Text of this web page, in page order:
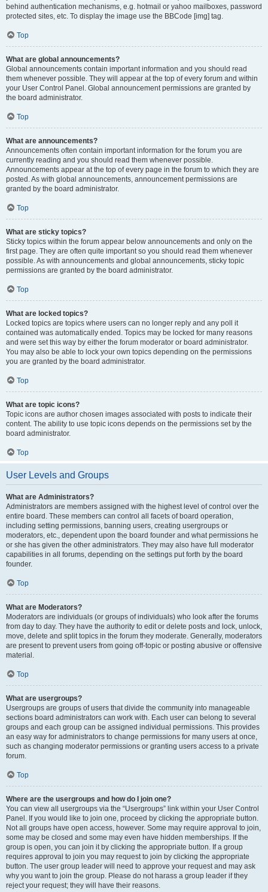
behind authentication mechanisms, e.g. hotmail or yahoo mailboxes, password
protected sites, etc. To display the image use the BBCode [img] tag.
Top
What are global announcements?
Global announcements contain important information and you should read
them whenever possible. They will appear at the top of every forum and within
your User Control Panel. Global announcement permissions are granted by
the board administrator.
Top
What are announcements?
Announcements often contain important information for the forum you are
currently reading and you should read them whenever possible.
Announcements appear at the top of every page in the forum to which they are
posted. As with global announcements, announcement permissions are
granted by the board administrator.
Top
What are sticky topics?
Sticky topics within the forum appear below announcements and only on the
first page. They are often quite important so you should read them whenever
possible. As with announcements and global announcements, sticky topic
permissions are granted by the board administrator.
Top
What are locked topics?
Locked topics are topics where users can no longer reply and any poll it
contained was automatically ended. Topics may be locked for many reasons
and were set this way by either the forum moderator or board administrator.
You may also be able to lock your own topics depending on the permissions
you are granted by the board administrator.
Top
What are topic icons?
Topic icons are author chosen images associated with posts to indicate their
content. The ability to use topic icons depends on the permissions set by the
board administrator.
Top
User Levels and Groups
What are Administrators?
Administrators are members assigned with the highest level of control over the
entire board. These members can control all facets of board operation,
including setting permissions, banning users, creating usergroups or
moderators, etc., dependent upon the board founder and what permissions he
or she has given the other administrators. They may also have full moderator
capabilities in all forums, depending on the settings put forth by the board
founder.
Top
What are Moderators?
Moderators are individuals (or groups of individuals) who look after the forums
from day to day. They have the authority to edit or delete posts and lock, unlock,
move, delete and split topics in the forum they moderate. Generally, moderators
are present to prevent users from going off-topic or posting abusive or offensive
material.
Top
What are usergroups?
Usergroups are groups of users that divide the community into manageable
sections board administrators can work with. Each user can belong to several
groups and each group can be assigned individual permissions. This provides
an easy way for administrators to change permissions for many users at once,
such as changing moderator permissions or granting users access to a private
forum.
Top
Where are the usergroups and how do I join one?
You can view all usergroups via the “Usergroups” link within your User Control
Panel. If you would like to join one, proceed by clicking the appropriate button.
Not all groups have open access, however. Some may require approval to join,
some may be closed and some may even have hidden memberships. If the
group is open, you can join it by clicking the appropriate button. If a group
requires approval to join you may request to join by clicking the appropriate
button. The user group leader will need to approve your request and may ask
why you want to join the group. Please do not harass a group leader if they
reject your request; they will have their reasons.